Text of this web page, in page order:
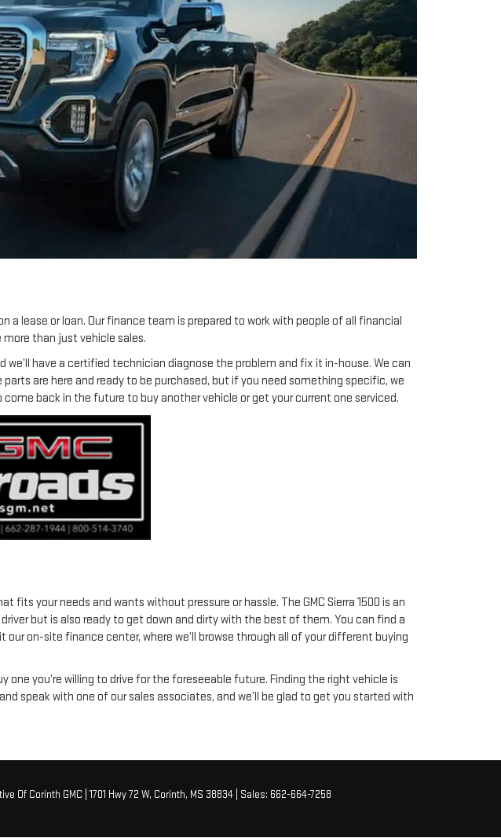
a lease or loan. Our finance team is prepared to work with people of all financial
than just vehicle sales.
have a certified technician diagnose the problem and fix it in-house. We can
are here and ready to be purchased, but if you need something specific, we
come back in the future to buy another vehicle or get your current one serviced.
fits your needs and wants without pressure or hassle. The GMC Sierra 1500 is an
but is also ready to get down and dirty with the best of them. You can find a
on-site finance center, where we’ll browse through all of your different buying
one you’re willing to drive for the foreseeable future. Finding the right vehicle is
speak with one of our sales associates, and we’ll be glad to get you started with
Of Corinth GMC 1701 Hwy 72 W, Corinth, MS 38834 | Sales: 662-664-7258